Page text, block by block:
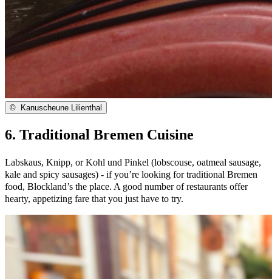
© Kanuscheune Lilienthal
6. Traditional Bremen Cuisine
Labskaus, Knipp, or Kohl und Pinkel (lobscouse, oatmeal sausage,
kale and spicy sausages) - if you’re looking for traditional Bremen
food, Blockland’s the place. A good number of restaurants offer
hearty, appetizing fare that you just have to try.